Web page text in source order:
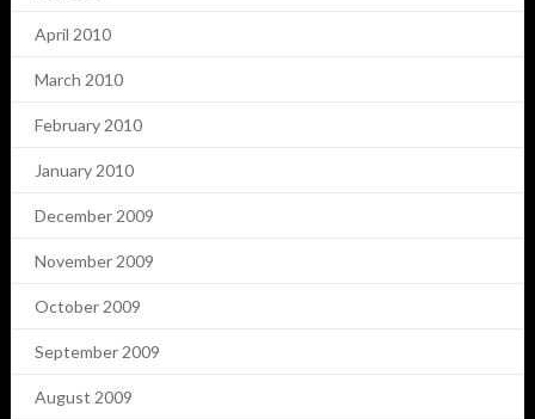
April 2010
March 2010
February 2010
January 2010
December 2009
November 2009
October 2009
September 2009
August 2009